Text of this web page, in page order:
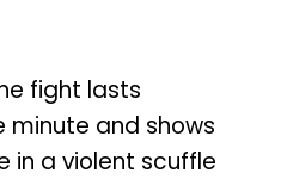
fight lasts
and shows
in a violent scuffle